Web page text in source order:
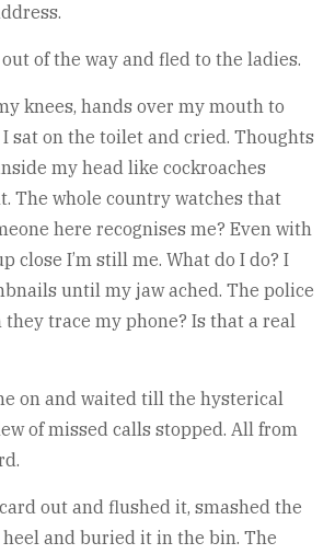
of the way and fled to the ladies.
knees, hands over my mouth to
sat on the toilet and cried. Thoughts
my head like cockroaches
The whole country watches that
here recognises me? Even with
close I’m still me. What do I do? I
until my jaw ached. The police
they trace my phone? Is that a real
on and waited till the hysterical
of missed calls stopped. All from
out and flushed it, smashed the
and buried it in the bin. The